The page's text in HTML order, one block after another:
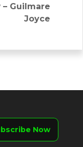
Guilmare
Joyce